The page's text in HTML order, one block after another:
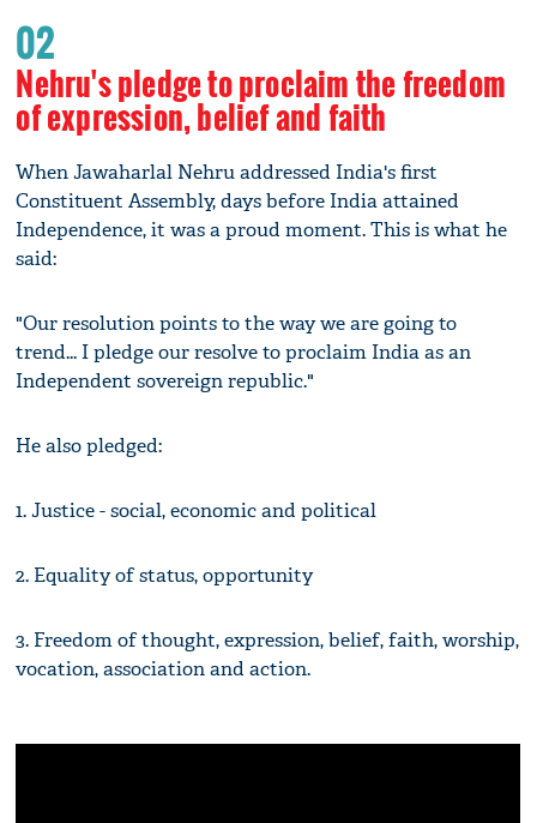
02
Nehru's pledge to proclaim the freedom
of expression, belief and faith
When Jawaharlal Nehru addressed India's first
Constituent Assembly, days before India attained
Independence, it was a proud moment. This is what he
said:
"Our resolution points to the way we are going to
trend... I pledge our resolve to proclaim India as an
Independent sovereign republic."
He also pledged:
1. Justice - social, economic and political
2. Equality of status, opportunity
3. Freedom of thought, expression, belief, faith, worship,
vocation, association and action.